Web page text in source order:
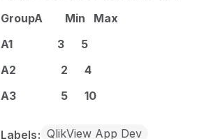
GroupA Min Max
A1 3 5
A2 2 4
A3 5 10
Labels QlikView App Dev